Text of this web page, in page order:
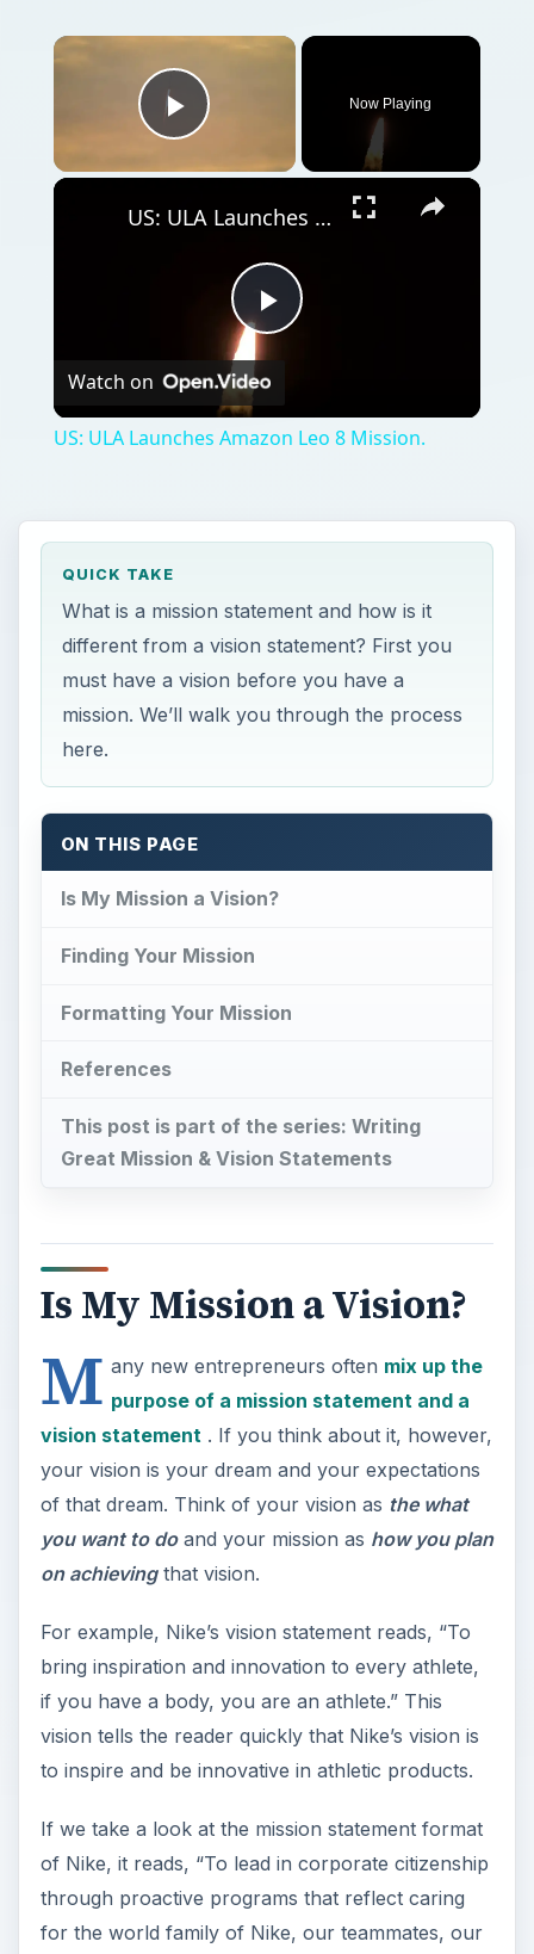
Play Video
Now Playing
Play
US: ULA Launches Amazon Leo 8 Mission.
Watch on
US: ULA Launches Amazon Leo 8 Mission.
QUICK TAKE
What is a mission statement and how is it
different from a vision statement? First you
must have a vision before you have a
mission. We’ll walk you through the process
here.
ON THIS PAGE
Is My Mission a Vision?
Finding Your Mission
Formatting Your Mission
References
This post is part of the series: Writing
Great Mission & Vision Statements
Is My Mission a Vision?
M any new entrepreneurs often mix up the
purpose of a mission statement and a
vision statement . If you think about it, however,
your vision is your dream and your expectations
of that dream. Think of your vision as the what
you want to doand your mission as how you plan
on achievingthat vision.
For example, Nike’s vision statement reads, “To
bring inspiration and innovation to every athlete,
if you have a body, you are an athlete.” This
vision tells the reader quickly that Nike’s vision is
to inspire and be innovative in athletic products.
If we take a look at the mission statement format
of Nike, it reads, “To lead in corporate citizenship
through proactive programs that reflect caring
for the world family of Nike, our teammates, our